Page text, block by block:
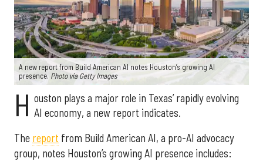
A new report from Build American AI notes Houston’s growing AI
presence. Photo via Getty Images
H ouston plays a major role in Texas’ rapidly evolving
AI economy, a new report indicates.
The report from Build American AI, a pro-AI advocacy
group, notes Houston’s growing AI presence includes: